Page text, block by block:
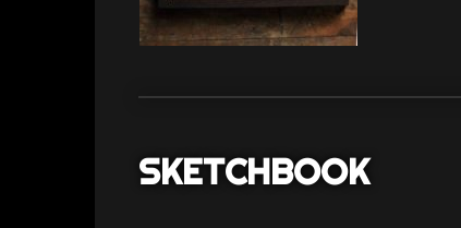
SKETCHBOOK